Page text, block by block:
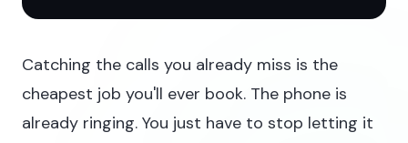
Catching the calls you already miss is the
cheapest job you'll ever book. The phone is
already ringing. You just have to stop letting it